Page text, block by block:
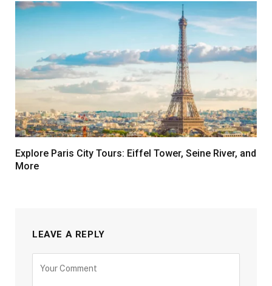
Explore Paris City Tours: Eiffel Tower, Seine River, and
More
LEAVE A REPLY